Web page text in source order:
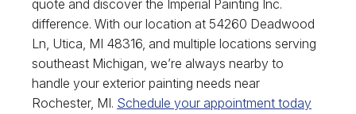
quote and discover the Imperial Painting Inc.
difference. With our location at 54260 Deadwood
Ln, Utica, MI 48316, and multiple locations serving
southeast Michigan, we’re always nearby to
handle your exterior painting needs near
Rochester, MI. Schedule your appointment today